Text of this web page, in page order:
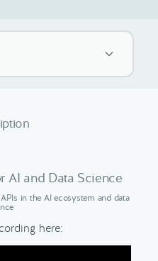
AI and Data Science
in the AI ecosystem and data
here: